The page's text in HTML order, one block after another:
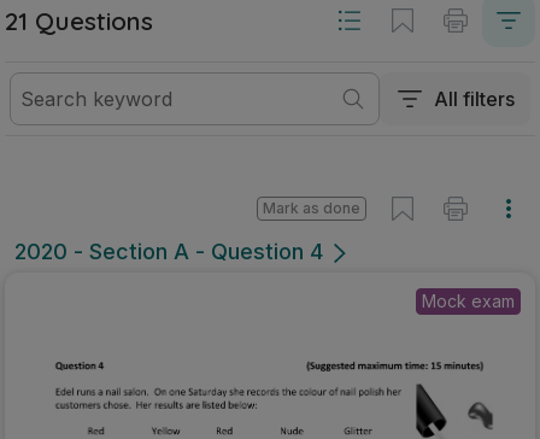
21 Questions
All filters
2020 - Section A - Question 4
Mark as done
Mock exam